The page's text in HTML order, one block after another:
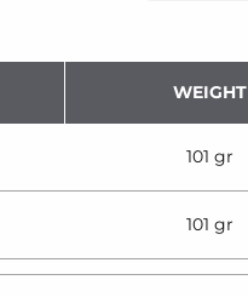
WEIGHT
101 gr
101 gr